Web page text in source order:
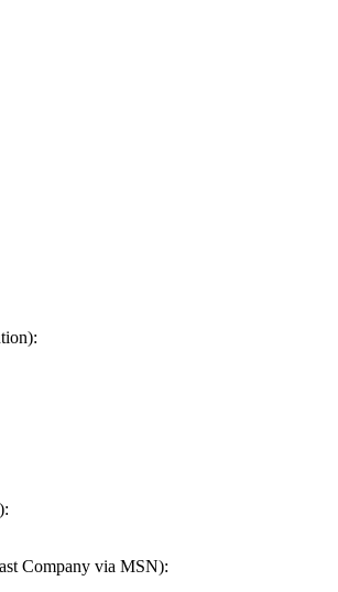
Company via MSN):